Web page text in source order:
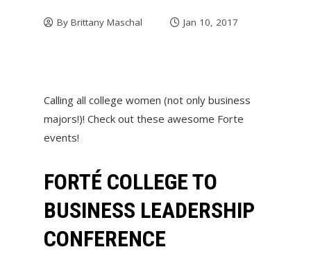
By Brittany Maschal Jan 10, 2017
Calling all college women (not only business
majors!)! Check out these awesome Forte
events!
FORTÉ COLLEGE TO
BUSINESS LEADERSHIP
CONFERENCE